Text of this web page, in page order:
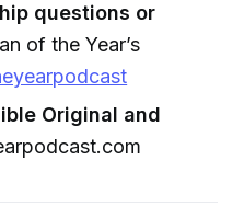
questions or
of the Year’s
Original and